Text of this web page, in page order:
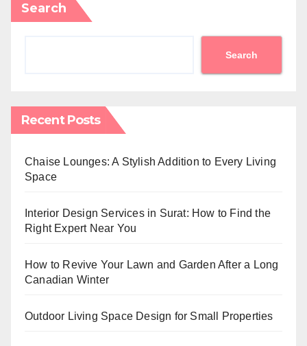
Search
Search
Recent Posts
Chaise Lounges: A Stylish Addition to Every Living
Space
Interior Design Services in Surat: How to Find the
Right Expert Near You
How to Revive Your Lawn and Garden After a Long
Canadian Winter
Outdoor Living Space Design for Small Properties